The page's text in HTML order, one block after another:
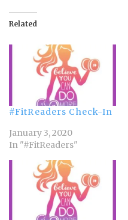
Related
#FitReaders Check-In
January 3, 2020
In "#FitReaders"